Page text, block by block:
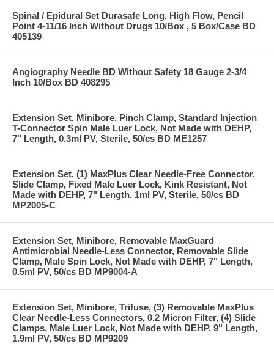
Spinal / Epidural Set Durasafe Long, High Flow, Pencil
Point 4-11/16 Inch Without Drugs 10/Box , 5 Box/Case BD
405139
Angiography Needle BD Without Safety 18 Gauge 2-3/4
Inch 10/Box BD 408295
Extension Set, Minibore, Pinch Clamp, Standard Injection
T-Connector Spin Male Luer Lock, Not Made with DEHP,
7" Length, 0.3ml PV, Sterile, 50/cs BD ME1257
Extension Set, (1) MaxPlus Clear Needle-Free Connector,
Slide Clamp, Fixed Male Luer Lock, Kink Resistant, Not
Made with DEHP, 7" Length, 1ml PV, Sterile, 50/cs BD
MP2005-C
Extension Set, Minibore, Removable MaxGuard
Antimicrobial Needle-Less Connector, Removable Slide
Clamp, Male Spin Lock, Not Made with DEHP, 7" Length,
0.5ml PV, 50/cs BD MP9004-A
Extension Set, Minibore, Trifuse, (3) Removable MaxPlus
Clear Needle-Less Connectors, 0.2 Micron Filter, (4) Slide
Clamps, Male Luer Lock, Not Made with DEHP, 9" Length,
1.9ml PV, 50/cs BD MP9209